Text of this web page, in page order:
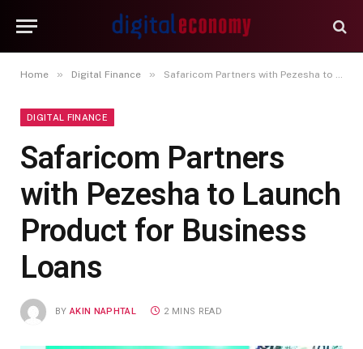
Home » Digital Finance » Safaricom Partners with Pezesha to Launch Product for Business Loans
DIGITAL FINANCE
Safaricom Partners
with Pezesha to Launch
Product for Business
Loans
BY AKIN NAPHTAL 2 MINS READ